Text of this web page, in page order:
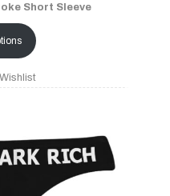
Short Sleeve